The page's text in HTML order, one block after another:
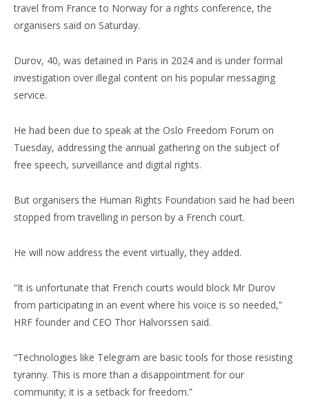
travel from France to Norway for a rights conference, the
organisers said on Saturday.
Durov, 40, was detained in Paris in 2024 and is under formal
investigation over illegal content on his popular messaging
service.
He had been due to speak at the Oslo Freedom Forum on
Tuesday, addressing the annual gathering on the subject of
free speech, surveillance and digital rights.
But organisers the Human Rights Foundation said he had been
stopped from travelling in person by a French court.
He will now address the event virtually, they added.
“It is unfortunate that French courts would block Mr Durov
from participating in an event where his voice is so needed,”
HRF founder and CEO Thor Halvorssen said.
“Technologies like Telegram are basic tools for those resisting
tyranny. This is more than a disappointment for our
community; it is a setback for freedom.”